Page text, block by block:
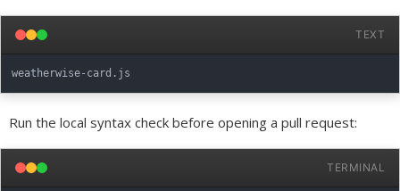
TEXT
Run the local syntax check before opening a pull request:
TERMINAL